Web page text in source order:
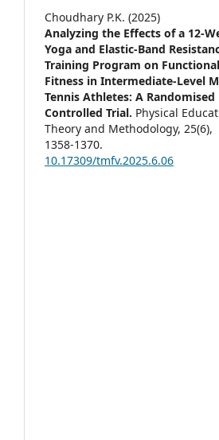
Choudhary P.K. (2025)
Analyzing the Effects of a 12-
Yoga and Elastic-Band
Training Program on Functional
Fitness in Intermediate-Level
Tennis Athletes: A Randomised
Controlled Trial. Physical
Theory and Methodology, 25(6),
1358-1370.
10.17309/tmfv.2025.6.06